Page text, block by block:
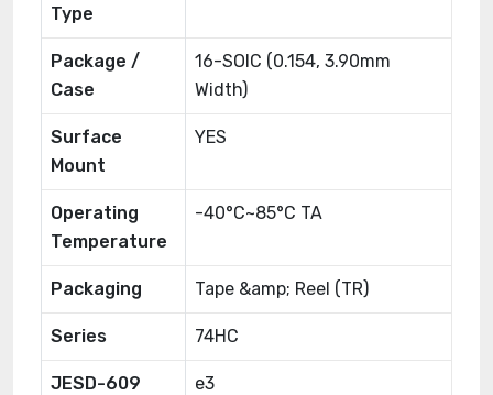
Type
Package /
Case
16-SOIC (0.154, 3.90mm
Width)
Surface
Mount
YES
Operating
Temperature
-40°C~85°C TA
Packaging Tape &amp; Reel (TR)
Series 74HC
JESD-609
e3